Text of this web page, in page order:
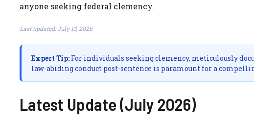
anyone seeking federal clemency.
Last updated: July 13, 2026
Expert Tip: For individuals seeking clemency, meticulously
law-abiding conduct post-sentence is paramount for a
Latest Update (July 2026)